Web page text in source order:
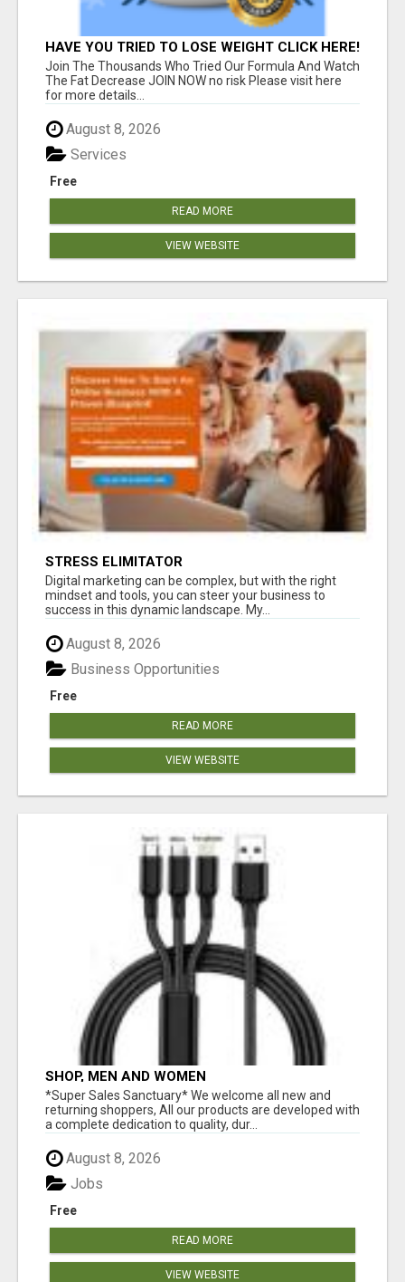
HAVE YOU TRIED TO LOSE WEIGHT CLICK HERE!
Join The Thousands Who Tried Our Formula And Watch
The Fat Decrease JOIN NOW no risk Please visit here
for more details...
August 8, 2026
Free
Services
READ MORE
VIEW WEBSITE
STRESS ELIMITATOR
Digital marketing can be complex, but with the right
mindset and tools, you can steer your business to
success in this dynamic landscape. My...
August 8, 2026
Free
Business Opportunities
READ MORE
VIEW WEBSITE
SHOP, MEN AND WOMEN
*Super Sales Sanctuary* We welcome all new and
returning shoppers, All our products are developed with
a complete dedication to quality, dur...
August 8, 2026
Free
Jobs
READ MORE
VIEW WEBSITE